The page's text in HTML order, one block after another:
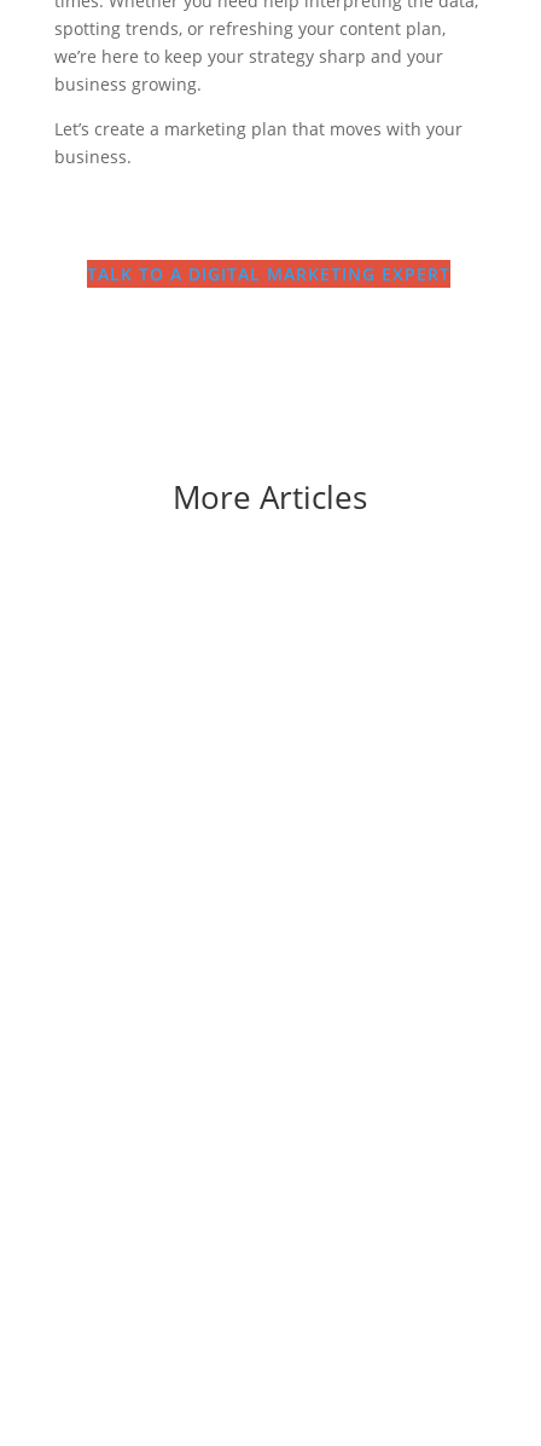
spotting trends, or refreshing your content plan,
we’re here to keep your strategy sharp and your
business growing.
Let’s create a marketing plan that moves with your
business.
TALK TO A DIGITAL MARKETING EXPERT
More Articles